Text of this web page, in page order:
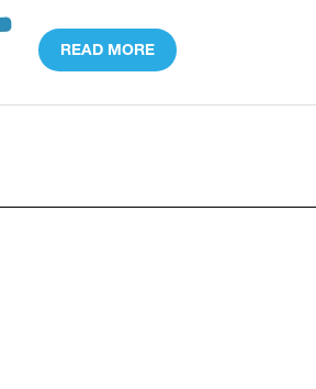
READ MORE
(OPENS
A